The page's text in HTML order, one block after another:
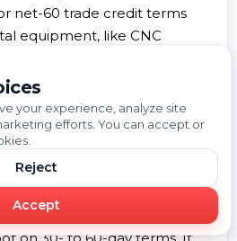
net-60 trade credit terms
equipment, like CNC
completely differently.
just write a check for it.
$2.3 trillion spent on plant,
across the U.S. in 2023
a loan, lease, or line of
you're selling something that
production run, you're
on 30- to 60-day terms. If
your experience, analyze site
efforts. You can accept or
Reject
Accept